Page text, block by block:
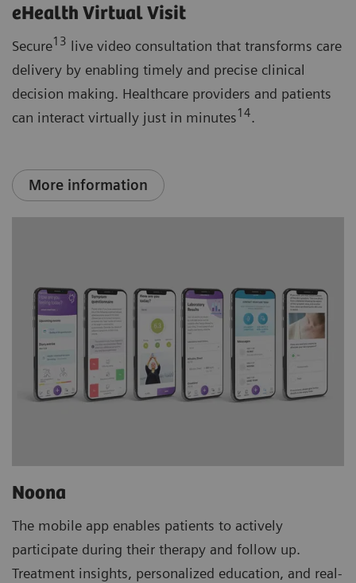
eHealth Virtual Visit
Secure13 live video consultation that transforms care
delivery by enabling timely and precise clinical
decision making. Healthcare providers and patients
can interact virtually just in minutes14.
More information
Noona
The mobile app enables patients to actively
participate during their therapy and follow up.
Treatment insights, personalized education, and real-